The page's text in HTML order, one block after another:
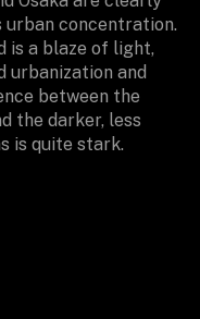
urban concentration.
is a blaze of light,
urbanization and
between the
the darker, less
is quite stark.